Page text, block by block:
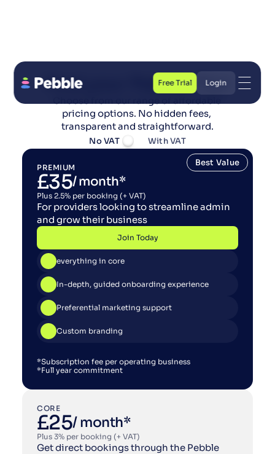
Find your Pebble Plan
pricing options. No hidden fees,
transparent and straightforward.
No VAT With VAT
CORE
£25/ month*
Plus 3% per booking (+ VAT)
Get direct bookings through the Pebble
PREMIUM
£35/ month*
Plus 2.5% per booking (+ VAT)
For providers looking to streamline admin
and grow their business
Join Today
Join Today
everything in core
In-depth, guided onboarding experience
Preferential marketing support
Custom branding
Best Value
*Subscription fee per operating business
*Full year commitment
Free Trial
Free Trial
Login
Login